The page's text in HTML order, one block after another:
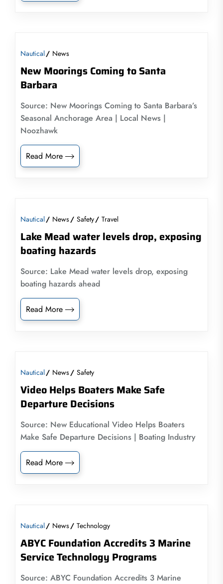
Nautical News
New Moorings Coming to Santa
Barbara
Source: New Moorings Coming to Santa Barbara’s
Seasonal Anchorage Area | Local News |
Noozhawk
Read More
Nautical News Safety Travel
Lake Mead water levels drop, exposing
boating hazards
Source: Lake Mead water levels drop, exposing
boating hazards ahead
Read More
Nautical News Safety
Video Helps Boaters Make Safe
Departure Decisions
Source: New Educational Video Helps Boaters
Make Safe Departure Decisions | Boating Industry
Read More
Nautical News Technology
ABYC Foundation Accredits 3 Marine
Service Technology Programs
Source: ABYC Foundation Accredits 3 Marine